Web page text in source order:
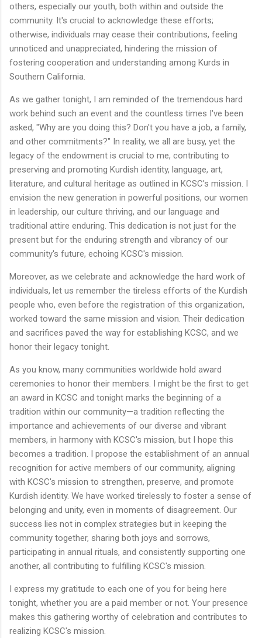
others, especially our youth, both within and outside the
community. It's crucial to acknowledge these efforts;
otherwise, individuals may cease their contributions, feeling
unnoticed and unappreciated, hindering the mission of
fostering cooperation and understanding among Kurds in
Southern California.
As we gather tonight, I am reminded of the tremendous hard
work behind such an event and the countless times I've been
asked, "Why are you doing this? Don't you have a job, a family,
and other commitments?" In reality, we all are busy, yet the
legacy of the endowment is crucial to me, contributing to
preserving and promoting Kurdish identity, language, art,
literature, and cultural heritage as outlined in KCSC's mission. I
envision the new generation in powerful positions, our women
in leadership, our culture thriving, and our language and
traditional attire enduring. This dedication is not just for the
present but for the enduring strength and vibrancy of our
community's future, echoing KCSC's mission.
Moreover, as we celebrate and acknowledge the hard work of
individuals, let us remember the tireless efforts of the Kurdish
people who, even before the registration of this organization,
worked toward the same mission and vision. Their dedication
and sacrifices paved the way for establishing KCSC, and we
honor their legacy tonight.
As you know, many communities worldwide hold award
ceremonies to honor their members. I might be the first to get
an award in KCSC and tonight marks the beginning of a
tradition within our community—a tradition reflecting the
importance and achievements of our diverse and vibrant
members, in harmony with KCSC's mission, but I hope this
becomes a tradition. I propose the establishment of an annual
recognition for active members of our community, aligning
with KCSC's mission to strengthen, preserve, and promote
Kurdish identity. We have worked tirelessly to foster a sense of
belonging and unity, even in moments of disagreement. Our
success lies not in complex strategies but in keeping the
community together, sharing both joys and sorrows,
participating in annual rituals, and consistently supporting one
another, all contributing to fulfilling KCSC's mission.
I express my gratitude to each one of you for being here
tonight, whether you are a paid member or not. Your presence
makes this gathering worthy of celebration and contributes to
realizing KCSC's mission.